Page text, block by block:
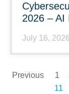
2026 – AI
July 16, 2026
Previous 1
11